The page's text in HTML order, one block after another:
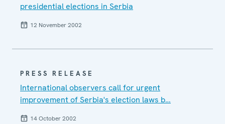
presidential elections in Serbia
12 November 2002
PRESS RELEASE
International observers call for urgent
improvement of Serbia's election laws b…
14 October 2002